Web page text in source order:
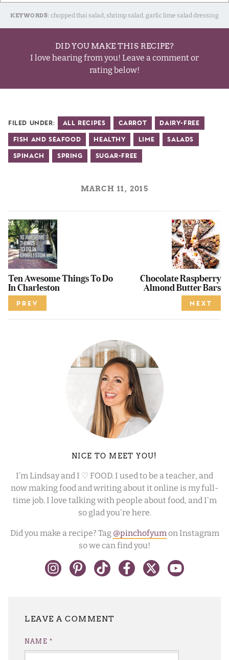
KEYWORDS: chopped thai salad, shrimp salad, garlic lime salad dressing
DID YOU MAKE THIS RECIPE?
I love hearing from you! Leave a comment or
rating below!
Filed Under: All Recipes Carrot Dairy-Free
Fish and Seafood Healthy Lime Salads
Spinach Spring Sugar-Free
MARCH 11, 2015
Ten Awesome Things To Do
In Charleston
PREV
Chocolate Raspberry
Almond Butter Bars
NEXT
NICE TO MEET YOU!
I’m Lindsay and I ♡ FOOD. I used to be a teacher, and
now making food and writing about it online is my full-
time job. I love talking with people about food, and I'm
so glad you're here.
Did you make a recipe? Tag @pinchofyumon Instagram
so we can find you!
NAME *